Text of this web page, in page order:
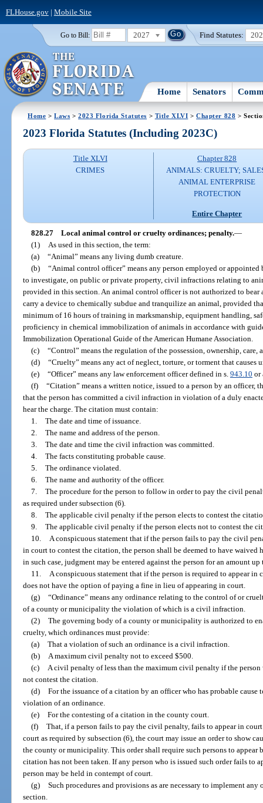
FLHouse.gov| Mobile Site
Go to Bill: 2027 Find Statutes:
Home Senators
Home >Laws >2023 Florida Statutes > Title XLVI >Chapter 828 >
2023 Florida Statutes (Including 2023C)
Title XLVI
CRIMES
Chapter 828
ANIMALS: CRUELTY;
ANIMAL ENTERPRISE
PROTECTION
Entire Chapter
828.27 Local animal control or cruelty ordinances; penalty.—
(1)
As used in this section, the term:
(a) “Animal” means any living dumb creature.
(b) “Animal control officer” means any person employed or
to investigate, on public or private property, civil infractions relating to
provided in this section. An animal control officer is not authorized to bear
carry a device to chemically subdue and tranquilize an animal, provided
minimum of 16 hours of training in marksmanship, equipment handling,
proficiency in chemical immobilization of animals in accordance with
Immobilization Operational Guide of the American Humane Association.
(c) “Control” means the regulation of the possession, ownership, care,
(d) “Cruelty” means any act of neglect, torture, or torment that
(e) “Officer” means any law enforcement officer defined in s. 943.10 or
(f) “Citation” means a written notice, issued to a person by an officer,
that the person has committed a civil infraction in violation of a duly
hear the charge. The citation must contain:
1. The date and time of issuance.
2. The name and address of the person.
3. The date and time the civil infraction was committed.
4. The facts constituting probable cause.
5. The ordinance violated.
6. The name and authority of the officer.
7. The procedure for the person to follow in order to pay the civil
as required under subsection (6).
8. The applicable civil penalty if the person elects to contest the
9. The applicable civil penalty if the person elects not to contest the
10.
A conspicuous statement that if the person fails to pay the civil
in court to contest the citation, the person shall be deemed to have
in such case, judgment may be entered against the person for an amount
11.
A conspicuous statement that if the person is required to appear in
does not have the option of paying a fine in lieu of appearing in court.
(g) “Ordinance” means any ordinance relating to the control of or
of a county or municipality the violation of which is a civil infraction.
(2) The governing body of a county or municipality is authorized to
cruelty, which ordinances must provide:
(a) That a violation of such an ordinance is a civil infraction.
(b)
A maximum civil penalty not to exceed $500.
(c)
A civil penalty of less than the maximum civil penalty if the
not contest the citation.
(d) For the issuance of a citation by an officer who has probable cause
violation of an ordinance.
(e) For the contesting of a citation in the county court.
(f) That, if a person fails to pay the civil penalty, fails to appear in
court as required by subsection (6), the court may issue an order to show
the county or municipality. This order shall require such persons to
citation has not been taken. If any person who is issued such order fails to
person may be held in contempt of court.
(g) Such procedures and provisions as are necessary to implement
section.